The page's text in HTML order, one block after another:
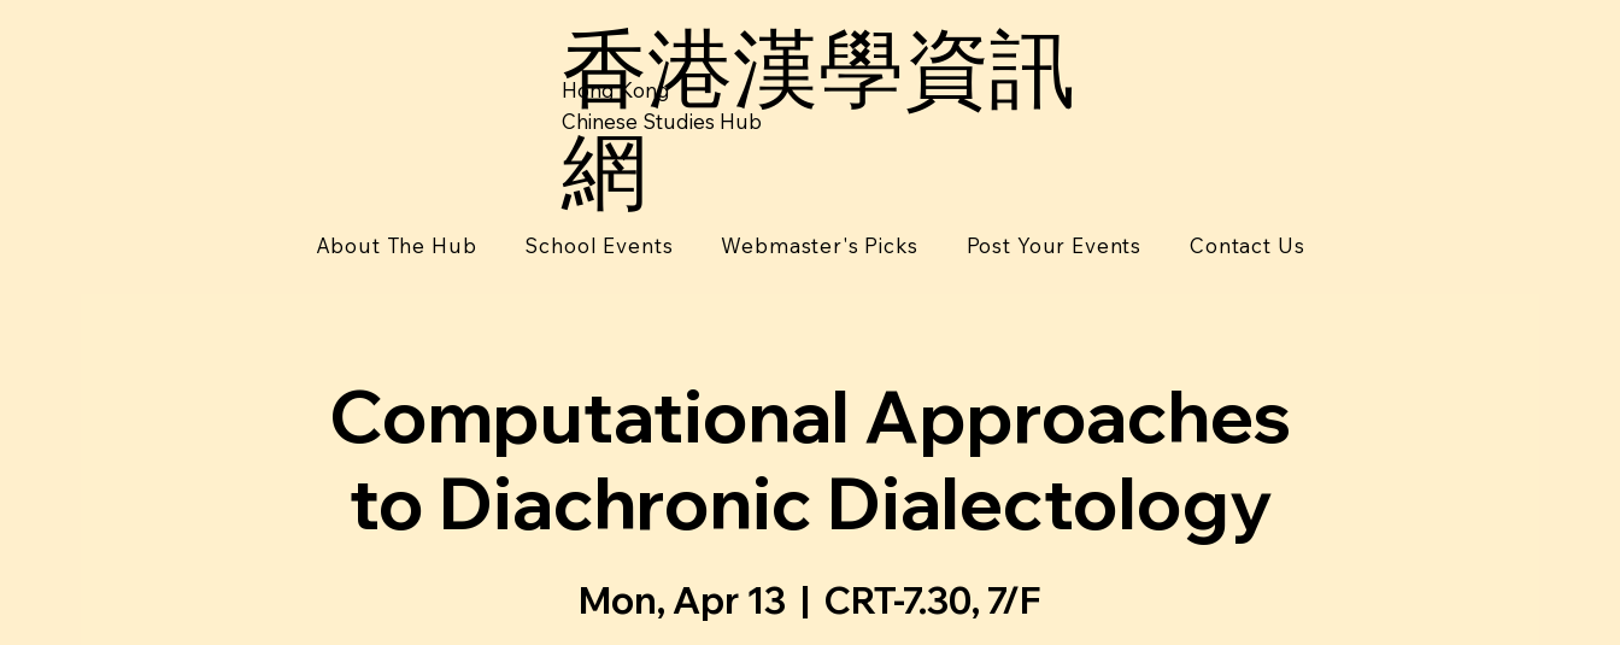
香港漢學資訊
網
Hong Kong
Chinese Studies Hub
About The Hub School Events Webmaster's Picks Post Your Events Contact Us
Computational Approaches
to Diachronic Dialectology
Mon, Apr 13
  |
CRT-7.30, 7/F